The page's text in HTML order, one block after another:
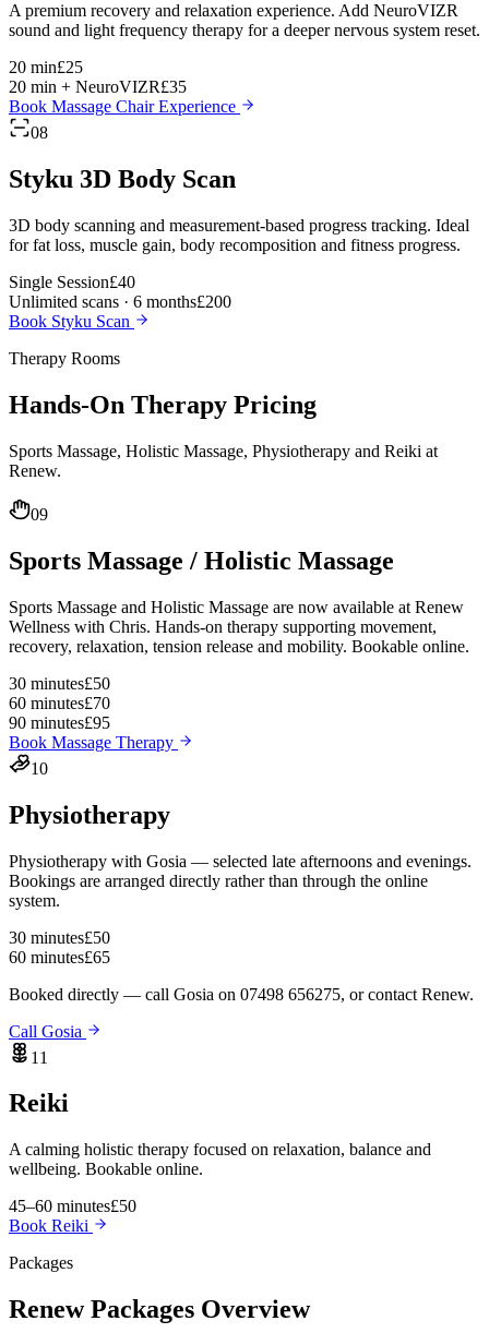
A premium recovery and relaxation experience. Add NeuroVIZR
sound and light frequency therapy for a deeper nervous system reset.
20 min£25
20 min + NeuroVIZR£35
Book Massage Chair Experience
08
Styku 3D Body Scan
3D body scanning and measurement-based progress tracking. Ideal
for fat loss, muscle gain, body recomposition and fitness progress.
Single Session£40
Unlimited scans · 6 months£200
Book Styku Scan
Therapy Rooms
Hands-On Therapy Pricing
Sports Massage, Holistic Massage, Physiotherapy and Reiki at
Renew.
09
Sports Massage / Holistic Massage
Sports Massage and Holistic Massage are now available at Renew
Wellness with Chris. Hands-on therapy supporting movement,
recovery, relaxation, tension release and mobility. Bookable online.
30 minutes£50
60 minutes£70
90 minutes£95
Book Massage Therapy
10
Physiotherapy
Physiotherapy with Gosia — selected late afternoons and evenings.
Bookings are arranged directly rather than through the online
system.
30 minutes£50
60 minutes£65
Booked directly — call Gosia on 07498 656275, or contact Renew.
Call Gosia
11
Reiki
A calming holistic therapy focused on relaxation, balance and
wellbeing. Bookable online.
45–60 minutes£50
Book Reiki
Packages
RenewPackages Overview